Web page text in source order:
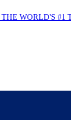
THE WORLD'S #1